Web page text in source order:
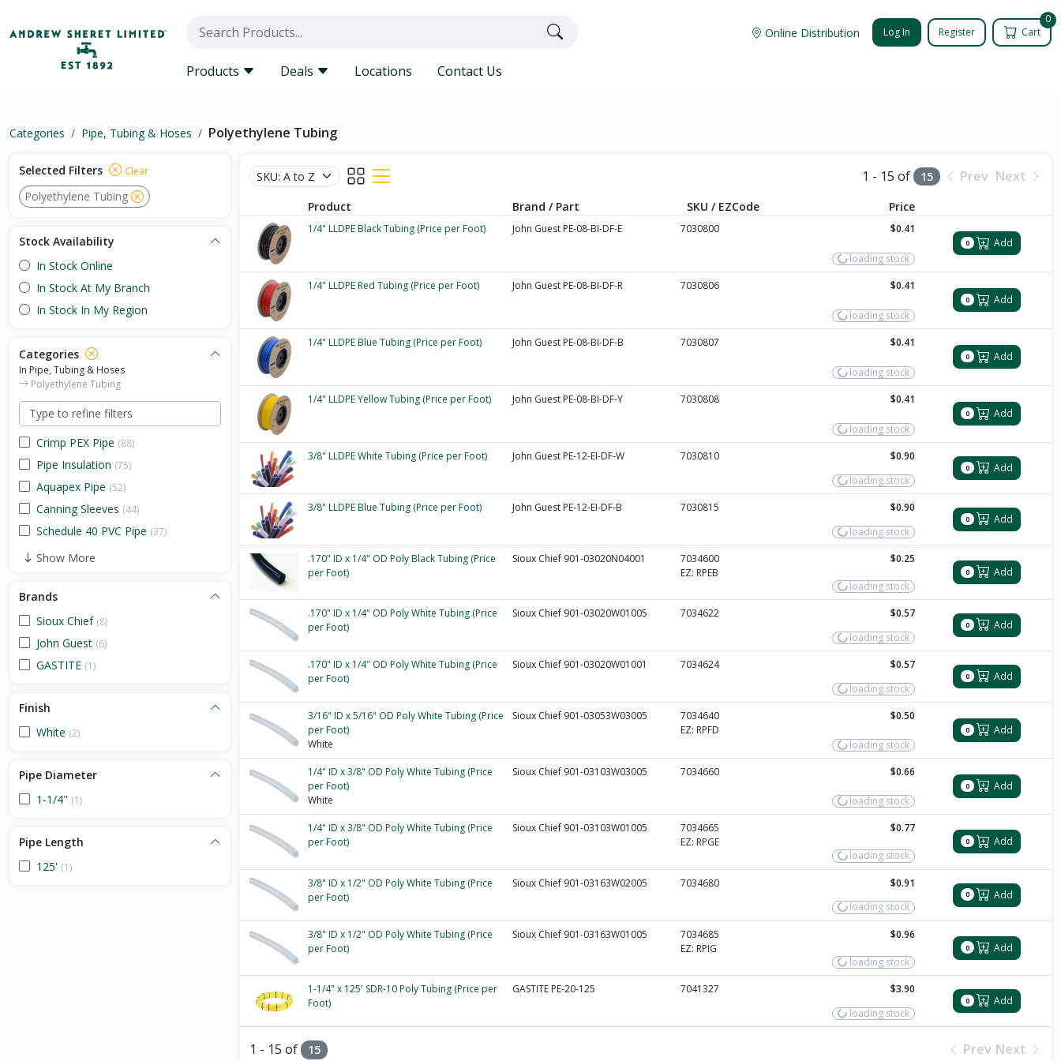
Online Distribution Log In Register
0
Cart
Products Deals Locations Contact Us
Categories Pipe, Tubing & Hoses Polyethylene Tubing
Selected Filters Clear
Polyethylene Tubing
Stock Availability
In Stock Online
In Stock At My Branch
In Stock In My Region
Categories
In Pipe, Tubing & Hoses
Polyethylene Tubing
Crimp PEX Pipe (88)
Pipe Insulation (75)
Aquapex Pipe (52)
Canning Sleeves (44)
Schedule 40 PVC Pipe (37)
Show More
Brands
Sioux Chief (8)
John Guest (6)
GASTITE (1)
Finish
White (2)
Pipe Diameter
1-1/4" (1)
Pipe Length
125' (1)
1 - 15 of 15 Prev Next
Product Brand / Part SKU / EZCode Price
1/4" LLDPE Black Tubing (Price per Foot) John Guest PE-08-BI-DF-E 7030800 $0.41
loading stock
0 Add
1/4" LLDPE Red Tubing (Price per Foot) John Guest PE-08-BI-DF-R 7030806 $0.41
loading stock
0 Add
1/4" LLDPE Blue Tubing (Price per Foot) John Guest PE-08-BI-DF-B 7030807 $0.41
loading stock
0 Add
1/4" LLDPE Yellow Tubing (Price per Foot) John Guest PE-08-BI-DF-Y 7030808 $0.41
loading stock
0 Add
3/8" LLDPE White Tubing (Price per Foot) John Guest PE-12-EI-DF-W 7030810
$0.90
loading stock
0 Add
3/8" LLDPE Blue Tubing (Price per Foot) John Guest PE-12-EI-DF-B 7030815
$0.90
loading stock
0 Add
.170" ID x 1/4" OD Poly Black Tubing (Price
per Foot)
Sioux Chief 901-03020N04001
7034600
EZ: RPEB
$0.25
loading stock
0 Add
.170" ID x 1/4" OD Poly White Tubing (Price
per Foot)
Sioux Chief 901-03020W01005 7034622
$0.57
loading stock
0 Add
.170" ID x 1/4" OD Poly White Tubing (Price
per Foot)
Sioux Chief 901-03020W01001 7034624
$0.57
loading stock
0 Add
3/16" ID x 5/16" OD Poly White Tubing (Price
per Foot)
White
Sioux Chief 901-03053W03005
7034640
EZ: RPFD
$0.50
loading stock
0 Add
1/4" ID x 3/8" OD Poly White Tubing (Price
per Foot)
White
Sioux Chief 901-03103W03005 7034660 $0.66
loading stock
0 Add
1/4" ID x 3/8" OD Poly White Tubing (Price
per Foot)
Sioux Chief 901-03103W01005
7034665
EZ: RPGE
$0.77
loading stock
0 Add
3/8" ID x 1/2" OD Poly White Tubing (Price
per Foot)
Sioux Chief 901-03163W02005 7034680
$0.91
loading stock
0 Add
3/8" ID x 1/2" OD Poly White Tubing (Price
per Foot)
Sioux Chief 901-03163W01005
7034685
EZ: RPIG
$0.96
loading stock
0 Add
1-1/4" x 125' SDR-10 Poly Tubing (Price per
Foot)
GASTITE PE-20-125 7041327
$3.90
loading stock
0 Add
Prev Next
1 - 15 of 15